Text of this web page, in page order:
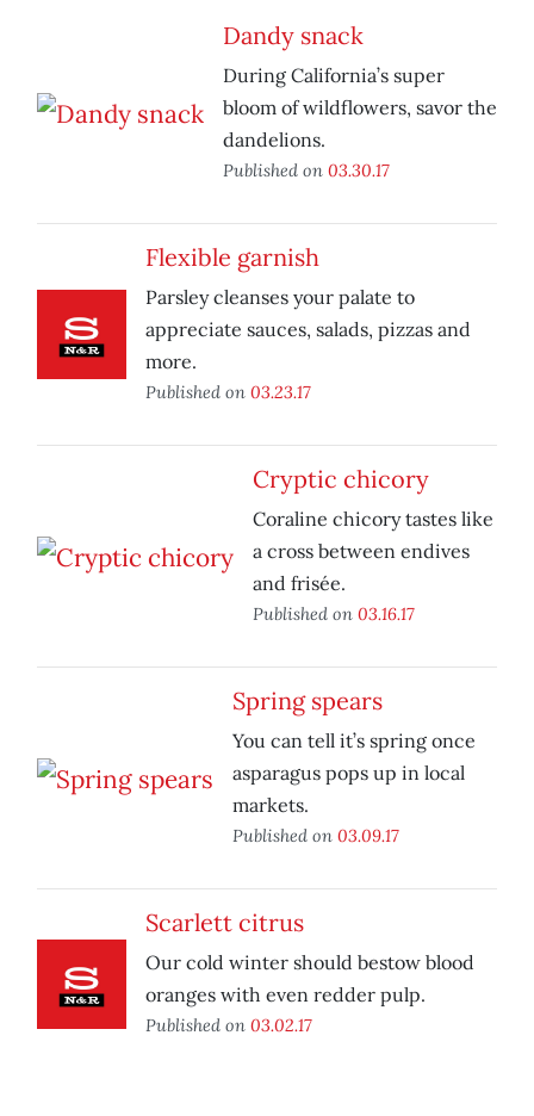
Dandy snack
During California’s super
bloom of wildflowers, savor the
dandelions.
Published on 03.30.17
Flexible garnish
Parsley cleanses your palate to
appreciate sauces, salads, pizzas and
more.
Published on 03.23.17
Cryptic chicory
Coraline chicory tastes like
a cross between endives
and frisée.
Published on 03.16.17
Spring spears
You can tell it’s spring once
asparagus pops up in local
markets.
Published on 03.09.17
Scarlett citrus
Our cold winter should bestow blood
oranges with even redder pulp.
Published on 03.02.17